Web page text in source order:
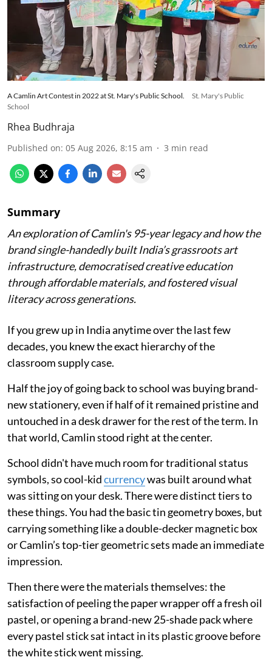
A Camlin Art Contest in 2022 at St. Mary's Public School.
St. Mary's Public
School
Rhea Budhraja
Published on: 05 Aug 2026, 8:15 am 3 min read
Summary
An exploration of Camlin's 95-year legacy and how the
brand single-handedly built India’s grassroots art
infrastructure, democratised creative education
through affordable materials, and fostered visual
literacy across generations.
If you grew up in India anytime over the last few
decades, you knew the exact hierarchy of the
classroom supply case.
Half the joy of going back to school was buying brand-
new stationery, even if half of it remained pristine and
untouched in a desk drawer for the rest of the term. In
that world, Camlin stood right at the center.
School didn't have much room for traditional status
symbols, so cool-kidcurrencywas built around what
was sitting on your desk. There were distinct tiers to
these things. You had the basic tin geometry boxes, but
carrying something like a double-decker magnetic box
or Camlin’s top-tier geometric sets made an immediate
impression.
Then there were the materials themselves: the
satisfaction of peeling the paper wrapper off a fresh oil
pastel, or opening a brand-new 25-shade pack where
every pastel stick sat intact in its plastic groove before
the white stick went missing.